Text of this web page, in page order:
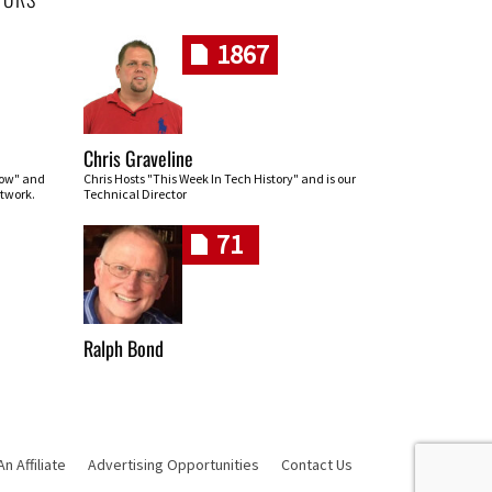
and
1867
Chris Graveline
Chris Hosts "This Week In Tech History" and is our
Technical Director
71
Ralph Bond
Affiliate Advertising Opportunities Contact Us